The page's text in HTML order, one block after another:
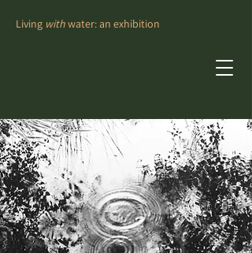
Living withwater: an exhibition